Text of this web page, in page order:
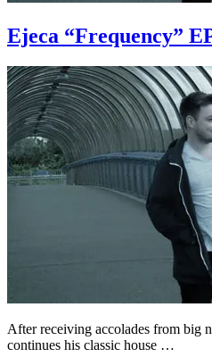
Ejeca “Frequency”
After receiving accolades from big
continues his classic house …